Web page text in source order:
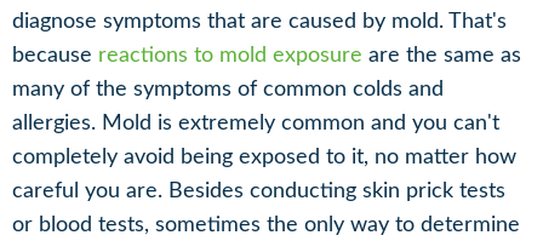
diagnose symptoms that are caused by mold. That's
because reactions to mold exposure are the same as
many of the symptoms of common colds and
allergies. Mold is extremely common and you can't
completely avoid being exposed to it, no matter how
careful you are. Besides conducting skin prick tests
or blood tests, sometimes the only way to determine